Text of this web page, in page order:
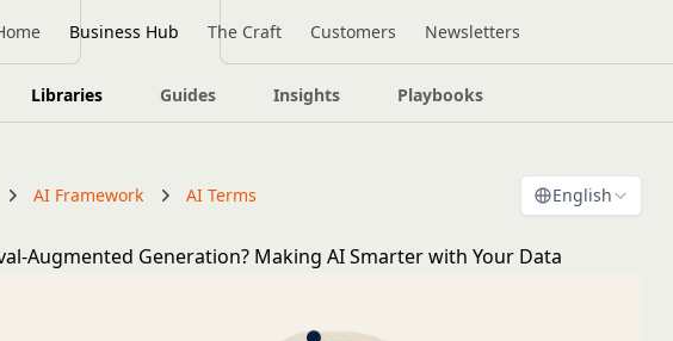
Business Hub The Craft Customers Newsletters
Libraries Guides Insights Playbooks
AI Framework AI Terms English
Augmented Generation? Making AI Smarter with Your Data